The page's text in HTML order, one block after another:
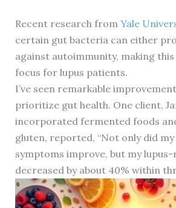
Recent research from Yale
certain gut bacteria can either
against autoimmunity, making
focus for lupus patients.
I’ve seen remarkable
prioritize gut health. One client,
incorporated fermented foods
gluten, reported, “Not only did
symptoms improve, but my
decreased by about 40% within